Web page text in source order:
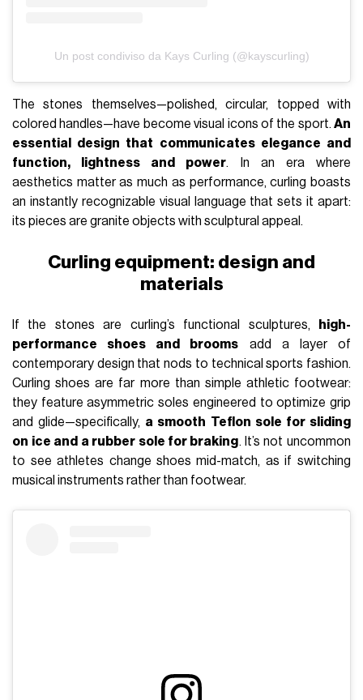
Un post condiviso da Kays Curling (@kayscurling)
The stones themselves—polished, circular, topped with
colored handles—have become visual icons of the sport. An
essential design that communicates elegance and
function, lightness and power. In an era where
aesthetics matter as much as performance, curling boasts
an instantly recognizable visual language that sets it apart:
its pieces are granite objects with sculptural appeal.
Curling equipment: design and
materials
If the stones are curling’s functional sculptures,
high-
performance shoes and brooms add a layer of
contemporary design that nods to technical sports fashion.
Curling shoes are far more than simple athletic footwear:
they feature asymmetric soles engineered to optimize grip
and glide—specifically, a smooth Teflon sole for sliding
on ice and a rubber sole for braking. It’s not uncommon
to see athletes change shoes mid-match, as if switching
musical instruments rather than footwear.